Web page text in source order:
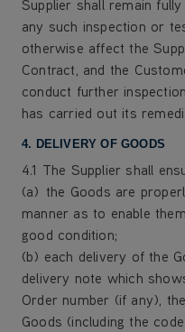
Supplier shall remain
any such inspection or
otherwise affect the
Contract, and the
conduct further
has carried out its
4. DELIVERY OF GOODS
4.1 The Supplier shall
(a) the Goods are
manner as to enable
good condition;
(b) each delivery of the
delivery note which
Order number (if any),
Goods (including the